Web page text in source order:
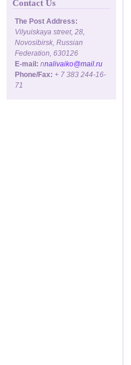
Contact Us
The Post Address:
Vilyuiskaya street, 28,
Novosibirsk, Russian
Federation, 630126
E-mail: nnalivaiko@mail.ru
Phone/Fax: + 7 383 244-16-
71